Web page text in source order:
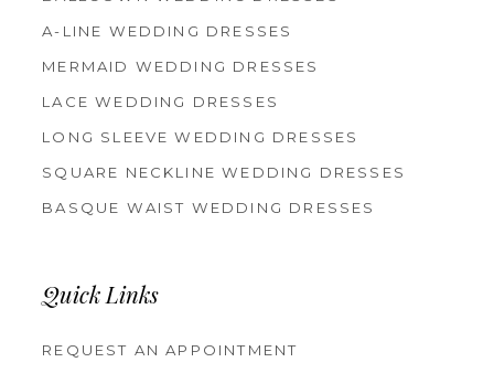
A-LINE WEDDING DRESSES
MERMAID WEDDING DRESSES
LACE WEDDING DRESSES
LONG SLEEVE WEDDING DRESSES
SQUARE NECKLINE WEDDING DRESSES
BASQUE WAIST WEDDING DRESSES
Quick Links
REQUEST AN APPOINTMENT